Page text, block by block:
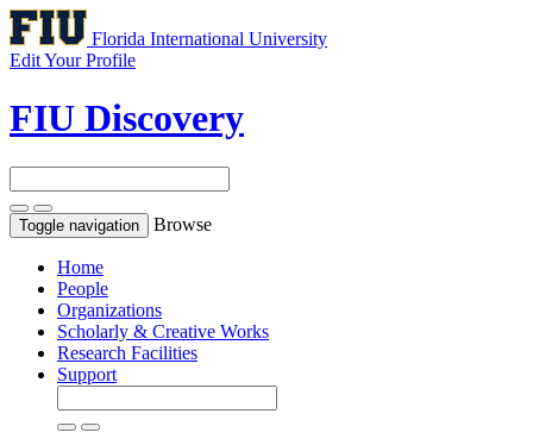
Florida International University
Edit Your Profile
FIU Discovery
Toggle navigation Browse
Home
People
Organizations
Scholarly & Creative Works
Research Facilities
Support